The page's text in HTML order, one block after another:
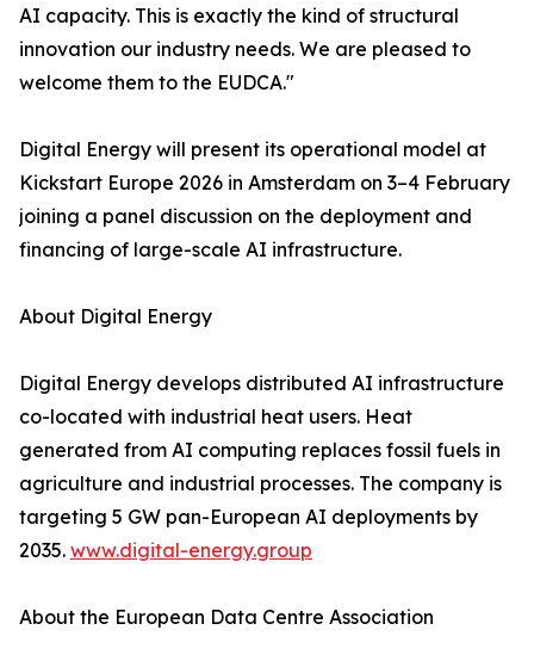
AI capacity. This is exactly the kind of structural
innovation our industry needs. We are pleased to
welcome them to the EUDCA."
Digital Energy will present its operational model at
Kickstart Europe 2026 in Amsterdam on 3–4 February
joining a panel discussion on the deployment and
financing of large-scale AI infrastructure.
About Digital Energy
Digital Energy develops distributed AI infrastructure
co-located with industrial heat users. Heat
generated from AI computing replaces fossil fuels in
agriculture and industrial processes. The company is
targeting 5 GW pan-European AI deployments by
2035. www.digital-energy.group
About the European Data Centre Association